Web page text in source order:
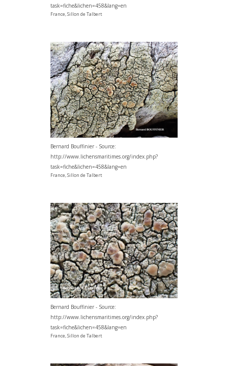
task=fiche&lichen=458&lang=en
France, Sillon de Talbert
Bernard Bouffinier - Source:
http://www.lichensmaritimes.org/index.php?
task=fiche&lichen=458&lang=en
France, Sillon de Talbert
Bernard Bouffinier - Source:
http://www.lichensmaritimes.org/index.php?
task=fiche&lichen=458&lang=en
France, Sillon de Talbert